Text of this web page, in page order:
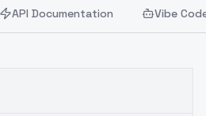
API Documentation Vibe